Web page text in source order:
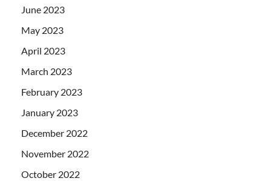
June 2023
May 2023
April 2023
March 2023
February 2023
January 2023
December 2022
November 2022
October 2022